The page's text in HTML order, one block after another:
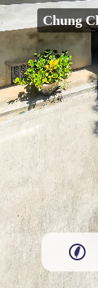
Chung
Play